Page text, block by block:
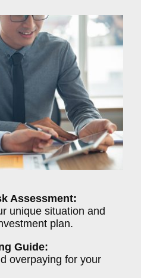
Assessment:
unique situation and
plan.
Guide:
overpaying for your